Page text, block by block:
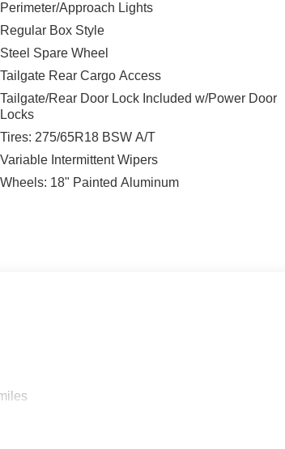
Perimeter/Approach Lights
Regular Box Style
Steel Spare Wheel
Tailgate Rear Cargo Access
Tailgate/Rear Door Lock Included w/Power Door
Locks
Tires: 275/65R18 BSW A/T
Variable Intermittent Wipers
Wheels: 18" Painted Aluminum